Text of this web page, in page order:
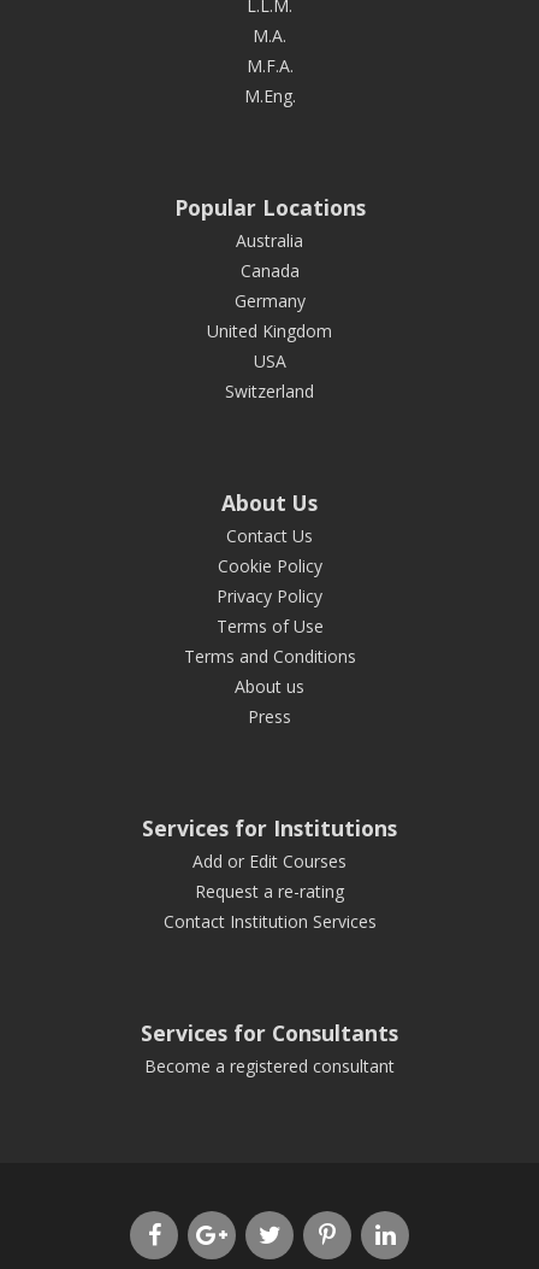
L.L.M.
M.A.
M.F.A.
M.Eng.
Popular Locations
Australia
Canada
Germany
United Kingdom
USA
Switzerland
About Us
Contact Us
Cookie Policy
Privacy Policy
Terms of Use
Terms and Conditions
About us
Press
Services for Institutions
Add or Edit Courses
Request a re-rating
Contact Institution Services
Services for Consultants
Become a registered consultant